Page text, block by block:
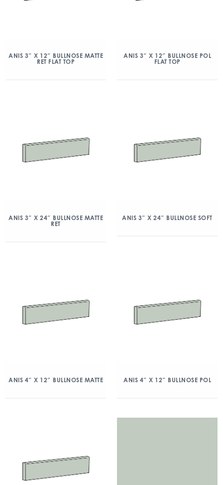
ANIS 3″ X 12″ BULLNOSE MATTE
RET FLAT TOP
ANIS 3″ X 12″ BULLNOSE POL
FLAT TOP
ANIS 3″ X 24″ BULLNOSE MATTE
RET
ANIS 3″ X 24″ BULLNOSE SOFT
ANIS 4″ X 12″ BULLNOSE MATTE ANIS 4″ X 12″ BULLNOSE POL